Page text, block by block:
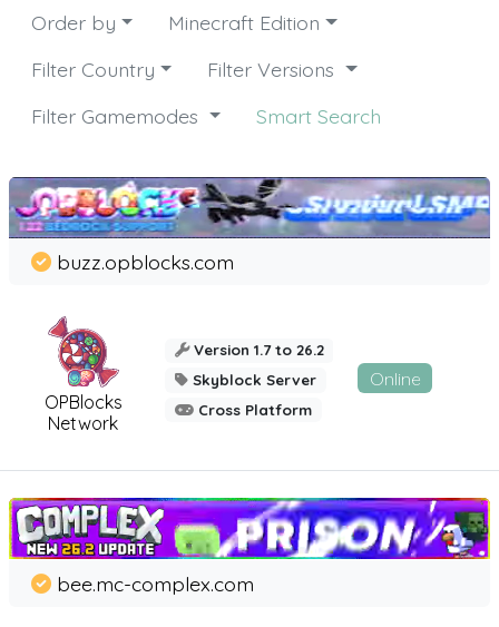
Order by
Minecraft Edition
Filter Country
Filter Versions
Filter Gamemodes
Smart Search
OPBlocks
Network
buzz.opblocks.com
Version 1.7 to 26.2
Skyblock Server
Cross Platform
Online
bee.mc-complex.com